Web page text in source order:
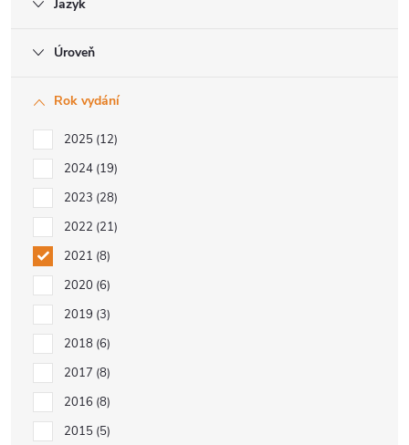
Jazyk
Úroveň
Rok vydání
2025 12
2024 19
2023 28
2022 21
2021 8
2020 6
2019 3
2018 6
2017 8
2016 8
2015 5